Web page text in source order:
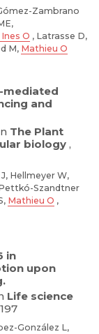
Zambrano
O , Latrasse D,
M, Mathieu O
mediated
and
The Plant
biology ,
Hellmeyer W,
Szandtner
Mathieu O ,
in
upon
Life science
González L,